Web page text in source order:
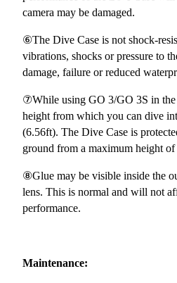
camera may be damaged.
⑥The Dive Case is not shock-
vibrations, shocks or pressure to
damage, failure or reduced
⑦While using GO 3/GO 3S in
height from which you can dive
(6.56ft). The Dive Case is
ground from a maximum height
⑧Glue may be visible inside the
lens. This is normal and will not
performance.
Maintenance: